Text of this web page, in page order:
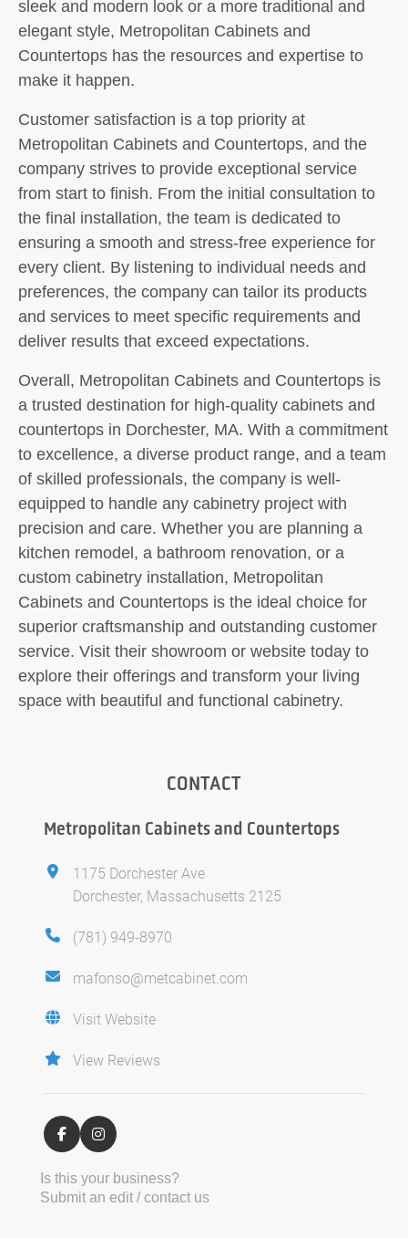
sleek and modern look or a more traditional and
elegant style, Metropolitan Cabinets and
Countertops has the resources and expertise to
make it happen.
Customer satisfaction is a top priority at
Metropolitan Cabinets and Countertops, and the
company strives to provide exceptional service
from start to finish. From the initial consultation to
the final installation, the team is dedicated to
ensuring a smooth and stress-free experience for
every client. By listening to individual needs and
preferences, the company can tailor its products
and services to meet specific requirements and
deliver results that exceed expectations.
Overall, Metropolitan Cabinets and Countertops is
a trusted destination for high-quality cabinets and
countertops in Dorchester, MA. With a commitment
to excellence, a diverse product range, and a team
of skilled professionals, the company is well-
equipped to handle any cabinetry project with
precision and care. Whether you are planning a
kitchen remodel, a bathroom renovation, or a
custom cabinetry installation, Metropolitan
Cabinets and Countertops is the ideal choice for
superior craftsmanship and outstanding customer
service. Visit their showroom or website today to
explore their offerings and transform your living
space with beautiful and functional cabinetry.
CONTACT
Metropolitan Cabinets and Countertops
1175 Dorchester Ave
Dorchester, Massachusetts 2125
(781) 949-8970
mafonso@metcabinet.com
Visit Website
View Reviews
Is this your business?
Submit an edit / contact us